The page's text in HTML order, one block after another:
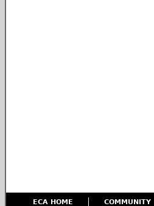
ECA HOME COMMUNITY